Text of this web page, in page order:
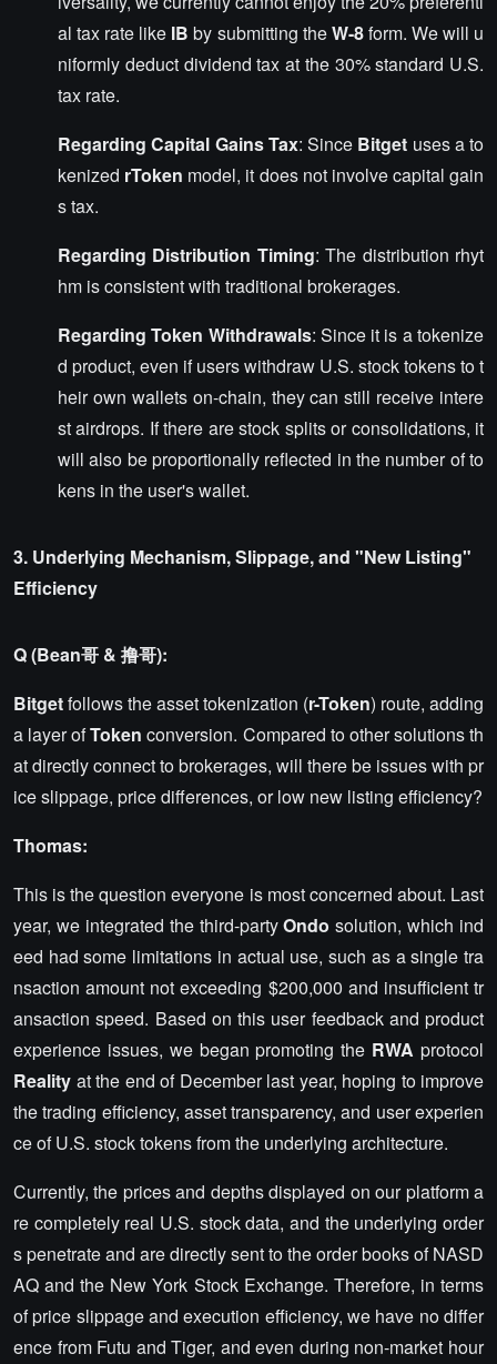
al tax rate like IB by submitting theW-8form. We will u
niformly deduct dividend tax at the 30% standard U.S.
tax rate.
Regarding Capital Gains Tax: Since Bitget uses a to
kenized rToken model, it does not involve capital gain
s tax.
Regarding Distribution Timing: The distribution rhyt
hm is consistent with traditional brokerages.
Regarding Token Withdrawals: Since it is a tokenize
d product, even if users withdraw U.S. stock tokens to t
heir own wallets on-chain, they can still receive intere
st airdrops. If there are stock splits or consolidations, it
will also be proportionally reflected in the number of to
kens in the user's wallet.
3. Underlying Mechanism, Slippage, and "New Listing"
Efficiency
Q (Bean哥 & 撸哥):
Bitgetfollows the asset tokenization (r-Token) route, adding
a layer ofToken conversion. Compared to other solutions th
at directly connect to brokerages, will there be issues with pr
ice slippage, price differences, or low new listing efficiency?
Thomas:
This is the question everyone is most concerned about. Last
year, we integrated the third-partyOndo solution, which ind
eed had some limitations in actual use, such as a single tra
nsaction amount not exceeding $200,000 and insufficient tr
ansaction speed. Based on this user feedback and product
experience issues, we began promoting the RWA protocol
Reality at the end of December last year, hoping to improve
the trading efficiency, asset transparency, and user experien
ce of U.S. stock tokens from the underlying architecture.
Currently, the prices and depths displayed on our platform a
re completely real U.S. stock data, and the underlying order
s penetrate and are directly sent to the order books of NASD
AQ and the New York Stock Exchange. Therefore, in terms
of price slippage and execution efficiency, we have no differ
ence from Futu and Tiger, and even during non-market hour